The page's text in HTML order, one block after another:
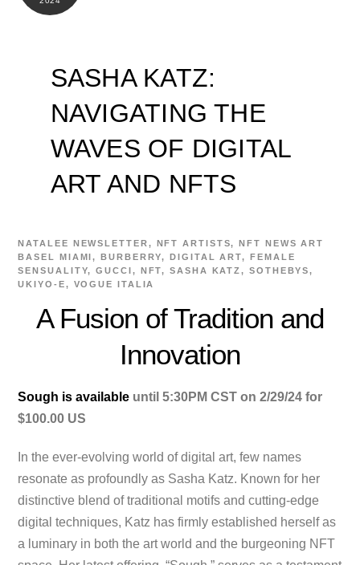
SASHA KATZ:
NAVIGATING THE
WAVES OF DIGITAL
ART AND NFTS
NATALEE NEWSLETTER, NFT ARTISTS,NFT NEWS ART
BASEL MIAMI,BURBERRY,DIGITAL ART, FEMALE
SENSUALITY,GUCCI, NFT,SASHA KATZ, SOTHEBYS,
UKIYO-E, VOGUE ITALIA
A Fusion of Tradition and
Innovation
Sough is available until 5:30PM CST on 2/29/24 for
$100.00 US
In the ever-evolving world of digital art, few names
resonate as profoundly as Sasha Katz. Known for her
distinctive blend of traditional motifs and cutting-edge
digital techniques, Katz has firmly established herself as
a luminary in both the art world and the burgeoning NFT